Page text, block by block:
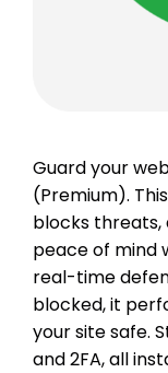
Guard your
(Premium).
blocks
peace of mind
real-time
blocked, it
your site safe.
and 2FA, all